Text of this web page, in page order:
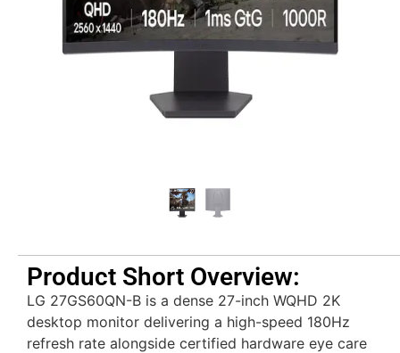
Product Short Overview:
LG 27GS60QN-B is a dense 27-inch WQHD 2K
desktop monitor delivering a high-speed 180Hz
refresh rate alongside certified hardware eye care